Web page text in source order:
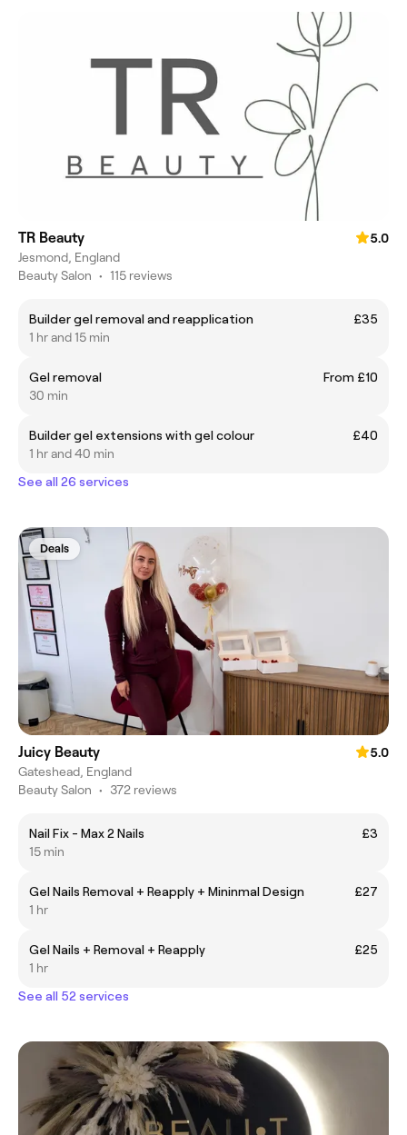
TR Beauty
5.0
Jesmond, England
Beauty Salon • 115 reviews
Builder gel removal and reapplication
£35
1 hr and 15 min
Gel removal
From £10
30 min
Builder gel extensions with gel colour
£40
1 hr and 40 min
See all 26 services
Deals
Juicy Beauty
5.0
Gateshead, England
Beauty Salon • 372 reviews
Nail Fix - Max 2 Nails
£3
15 min
Gel Nails Removal + Reapply + Mininmal Design
£27
1 hr
Gel Nails + Removal + Reapply
£25
1 hr
See all 52 services